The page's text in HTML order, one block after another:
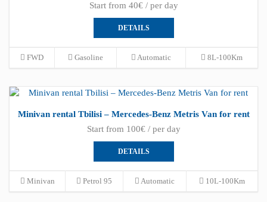
Start from 40€ / per day
DETAILS
FWD Gasoline Automatic 8L-100Km
Minivan rental Tbilisi – Mercedes-Benz Metris Van for rent
Start from 100€ / per day
DETAILS
Minivan Petrol 95 Automatic 10L-100Km